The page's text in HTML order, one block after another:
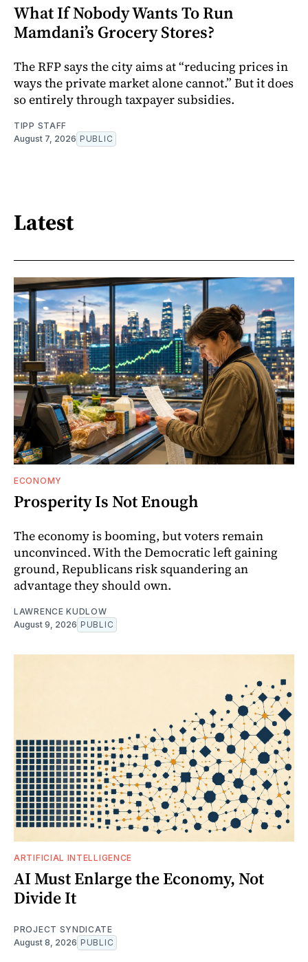
What If Nobody Wants To Run
Mamdani’s Grocery Stores?
The RFP says the city aims at “reducing prices in
ways the private market alone cannot.” But it does
so entirely through taxpayer subsidies.
TIPP STAFF
August 7, 2026 PUBLIC
Latest
ECONOMY
Prosperity Is Not Enough
The economy is booming, but voters remain
unconvinced. With the Democratic left gaining
ground, Republicans risk squandering an
advantage they should own.
LAWRENCE KUDLOW
August 9, 2026 PUBLIC
ARTIFICIAL INTELLIGENCE
AI Must Enlarge the Economy, Not
Divide It
PROJECT SYNDICATE
August 8, 2026 PUBLIC